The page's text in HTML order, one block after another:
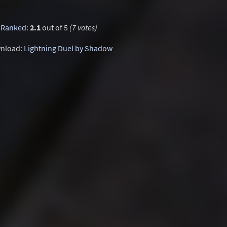
Ranked: 2.1out of 5 (7 votes)
Lightning Duel by Shadow